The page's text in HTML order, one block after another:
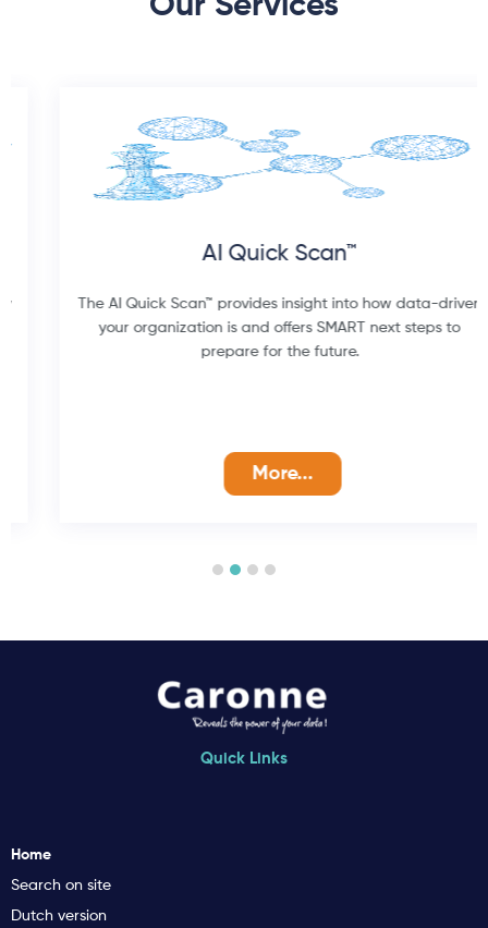
Our Services
AI Quick Scan™
The AI Quick Scan™ provides insight into how data-driven
your organization is and offers SMART next steps to
prepare for the future.
More...
Quick Links
Home
Search on site
Dutch version